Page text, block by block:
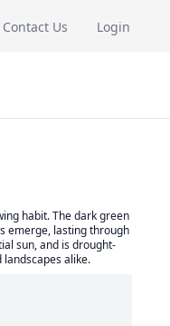
Contact Us Login
habit. The dark green
emerge, lasting through
sun, and is drought-
alike.